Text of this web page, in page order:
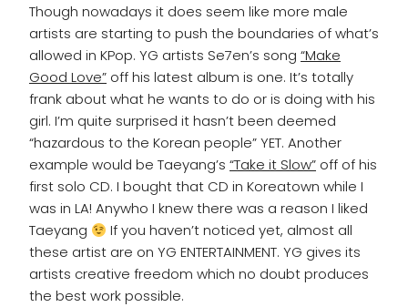
Though nowadays it does seem like more male
artists are starting to push the boundaries of what’s
allowed in KPop. YG artists Se7en’s song “Make
Good Love” off his latest album is one. It’s totally
frank about what he wants to do or is doing with his
girl. I’m quite surprised it hasn’t been deemed
“hazardous to the Korean people” YET. Another
example would be Taeyang’s “Take it Slow” off of his
first solo CD. I bought that CD in Koreatown while I
was in LA! Anywho I knew there was a reason I liked
Taeyang
If you haven’t noticed yet, almost all
these artist are on YG ENTERTAINMENT. YG gives its
artists creative freedom which no doubt produces
the best work possible.